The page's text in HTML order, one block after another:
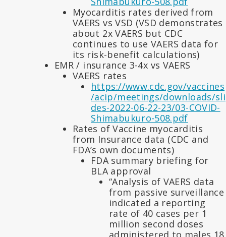
Myocarditis rates derived from
VAERS vs VSD (VSD demonstrates
about 2x VAERS but CDC
continues to use VAERS data for
its risk-benefit calculations)
EMR / insurance 3-4x vs VAERS
VAERS rates
https://www.cdc.gov/vaccines
/acip/meetings/downloads/sli
des-2022-06-22-23/03-COVID-
Shimabukuro-508.pdf
Rates of Vaccine myocarditis
from Insurance data (CDC and
FDA’s own documents)
FDA summary briefing for
BLA approval
“Analysis of VAERS data
from passive surveillance
indicated a reporting
rate of 40 cases per 1
million second doses
administered to males 18